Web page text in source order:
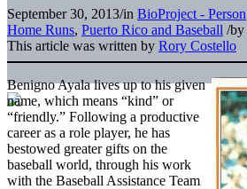
September 30, 2013/in BioProject - Person
Home Runs, Puerto Rico and Baseball /by
This article was written by Rory Costello
Benigno Ayala lives up to his given
name, which means “kind” or
“friendly.” Following a productive
career as a role player, he has
bestowed greater gifts on the
baseball world, through his work
with the Baseball Assistance Team